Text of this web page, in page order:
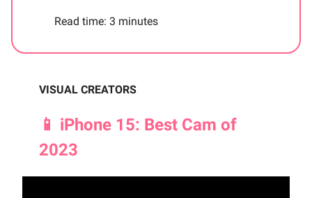
Read time: 3 minutes
VISUAL CREATORS
📱 iPhone 15: Best Cam of
2023